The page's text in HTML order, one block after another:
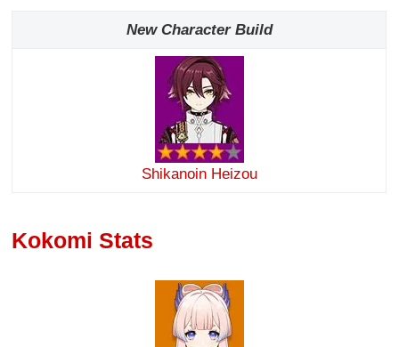
Shikanoin Heizou
New Character Build
Kokomi Stats